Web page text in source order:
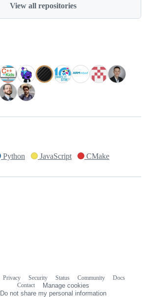
View all repositories
Python JavaScript CMake
Privacy Security Status Community
Docs
Contact
Manage cookies
Do not share my personal information